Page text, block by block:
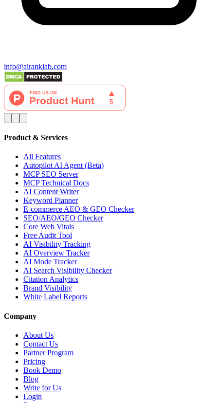
info@airanklab.com
Product & Services
All Features
Autopilot AI Agent (Beta)
MCP SEO Server
MCP Technical Docs
AI Content Writer
Keyword Planner
E-commerce AEO & GEO Checker
SEO/AEO/GEO Checker
Core Web Vitals
Free Audit Tool
AI Visibility Tracking
AI Overview Tracker
AI Mode Tracker
AI Search Visibility Checker
Citation Analytics
Brand Visibility
White Label Reports
Company
About Us
Contact Us
Partner Program
Pricing
Book Demo
Blog
Write for Us
Login